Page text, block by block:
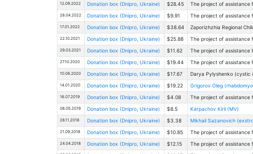
12.09.2022 Donation box (Dnipro, Ukraine) $28.45 The project of assistance
28.04.2022 Donation box (Dnipro, Ukraine) $9.91 The project of assistance
17.01.2022 Donation box (Dnipro, Ukraine) $38.64 Zaporizhzhia Regional
22.10.2021 Donation box (Dnipro, Ukraine) $25.88 The project of assistance
29.03.2021 Donation box (Dnipro, Ukraine) $11.62 The project of assistance
27.10.2020 Donation box (Dnipro, Ukraine) $19.44 The project of assistance
10.06.2020 Donation box (Dnipro, Ukraine) $17.67 Darya Pylyshenko (cystic
14.01.2020 Donation box (Dnipro, Ukraine) $19.22 Grigorov Oleg
16.07.2019 Donation box (Dnipro, Ukraine) $4.08 The project of assistance
08.05.2019 Donation box (Dnipro, Ukraine) $8.5 Karpachov Kiril (MV)
28.11.2018 Donation box (Dnipro, Ukraine) $3.38 Mikhail Sazanovich
21.09.2018 Donation box (Dnipro, Ukraine) $10.85 The project of assistance
24.04.2018 Donation box (Dnipro, Ukraine) $12.15 The project of assistance